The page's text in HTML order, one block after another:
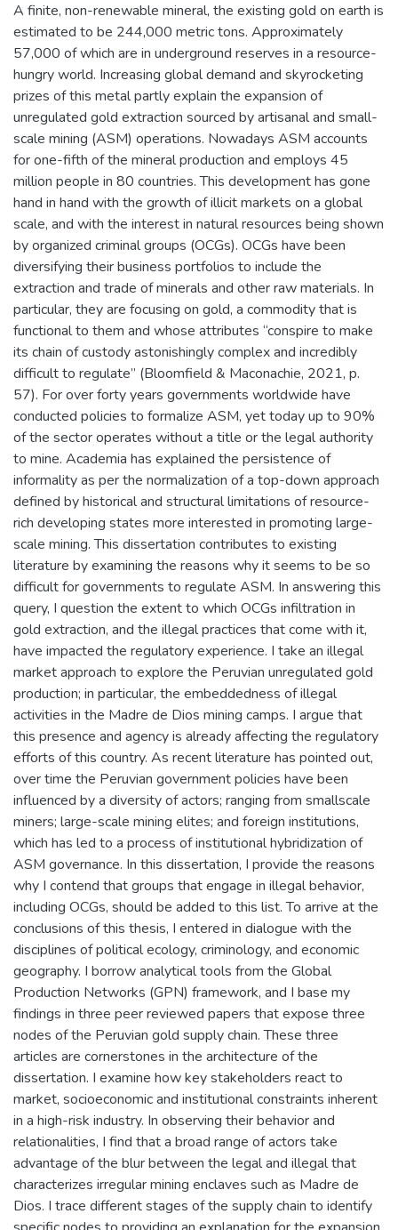
A finite, non-renewable mineral, the existing gold on earth is
estimated to be 244,000 metric tons. Approximately
57,000 of which are in underground reserves in a resource-
hungry world. Increasing global demand and skyrocketing
prizes of this metal partly explain the expansion of
unregulated gold extraction sourced by artisanal and small-
scale mining (ASM) operations. Nowadays ASM accounts
for one-fifth of the mineral production and employs 45
million people in 80 countries. This development has gone
hand in hand with the growth of illicit markets on a global
scale, and with the interest in natural resources being shown
by organized criminal groups (OCGs). OCGs have been
diversifying their business portfolios to include the
extraction and trade of minerals and other raw materials. In
particular, they are focusing on gold, a commodity that is
functional to them and whose attributes “conspire to make
its chain of custody astonishingly complex and incredibly
difficult to regulate” (Bloomfield & Maconachie, 2021, p.
57). For over forty years governments worldwide have
conducted policies to formalize ASM, yet today up to 90%
of the sector operates without a title or the legal authority
to mine. Academia has explained the persistence of
informality as per the normalization of a top-down approach
defined by historical and structural limitations of resource-
rich developing states more interested in promoting large-
scale mining. This dissertation contributes to existing
literature by examining the reasons why it seems to be so
difficult for governments to regulate ASM. In answering this
query, I question the extent to which OCGs infiltration in
gold extraction, and the illegal practices that come with it,
have impacted the regulatory experience. I take an illegal
market approach to explore the Peruvian unregulated gold
production; in particular, the embeddedness of illegal
activities in the Madre de Dios mining camps. I argue that
this presence and agency is already affecting the regulatory
efforts of this country. As recent literature has pointed out,
over time the Peruvian government policies have been
influenced by a diversity of actors; ranging from smallscale
miners; large-scale mining elites; and foreign institutions,
which has led to a process of institutional hybridization of
ASM governance. In this dissertation, I provide the reasons
why I contend that groups that engage in illegal behavior,
including OCGs, should be added to this list. To arrive at the
conclusions of this thesis, I entered in dialogue with the
disciplines of political ecology, criminology, and economic
geography. I borrow analytical tools from the Global
Production Networks (GPN) framework, and I base my
findings in three peer reviewed papers that expose three
nodes of the Peruvian gold supply chain. These three
articles are cornerstones in the architecture of the
dissertation. I examine how key stakeholders react to
market, socioeconomic and institutional constraints inherent
in a high-risk industry. In observing their behavior and
relationalities, I find that a broad range of actors take
advantage of the blur between the legal and illegal that
characterizes irregular mining enclaves such as Madre de
Dios. I trace different stages of the supply chain to identify